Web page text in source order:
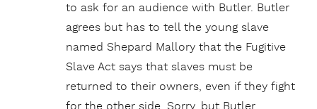
to ask for an audience with Butler. Butler
agrees but has to tell the young slave
named Shepard Mallory that the Fugitive
Slave Act says that slaves must be
returned to their owners, even if they fight